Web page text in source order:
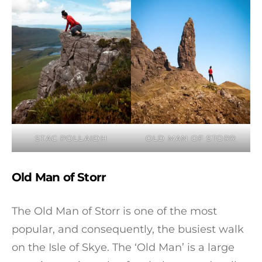
STAC POLLAIDH OLD MAN OF STORR
Old Man of Storr
The Old Man of Storr is one of the most
popular, and consequently, the busiest walk
on the Isle of Skye. The ‘Old Man’ is a large